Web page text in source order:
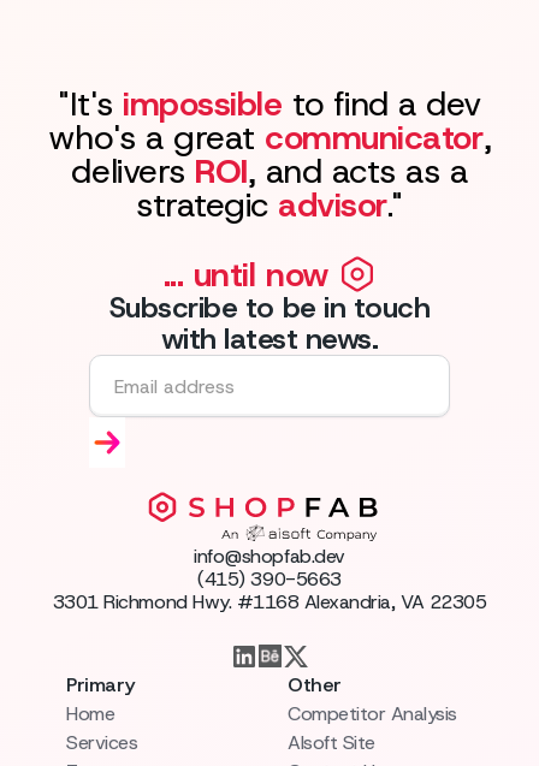
"It's impossible to find a dev
who's a great communicator,
deliversROI, and acts as a
strategic advisor."
... until now
Subscribe to be in touch
with latest news.
info@shopfab.dev
(415) 390-5663
3301 Richmond Hwy. #1168 Alexandria, VA 22305
Primary
Home
Services
Other
Competitor Analysis
AIsoft Site